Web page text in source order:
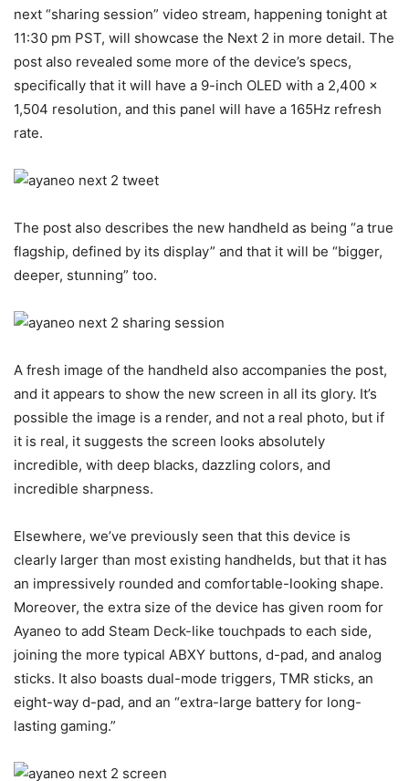
next “sharing session” video stream, happening tonight at
11:30 pm PST, will showcase the Next 2 in more detail. The
post also revealed some more of the device’s specs,
specifically that it will have a 9-inch OLED with a 2,400 x
1,504 resolution, and this panel will have a 165Hz refresh
rate.
The post also describes the new handheld as being “a true
flagship, defined by its display” and that it will be “bigger,
deeper, stunning” too.
A fresh image of the handheld also accompanies the post,
and it appears to show the new screen in all its glory. It’s
possible the image is a render, and not a real photo, but if
it is real, it suggests the screen looks absolutely
incredible, with deep blacks, dazzling colors, and
incredible sharpness.
Elsewhere, we’ve previously seen that this device is
clearly larger than most existing handhelds, but that it has
an impressively rounded and comfortable-looking shape.
Moreover, the extra size of the device has given room for
Ayaneo to add Steam Deck-like touchpads to each side,
joining the more typical ABXY buttons, d-pad, and analog
sticks. It also boasts dual-mode triggers, TMR sticks, an
eight-way d-pad, and an “extra-large battery for long-
lasting gaming.”